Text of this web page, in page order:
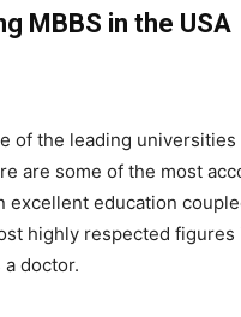
MBBS in the USA
of the leading
are some of the most
excellent education
highly respected
doctor.